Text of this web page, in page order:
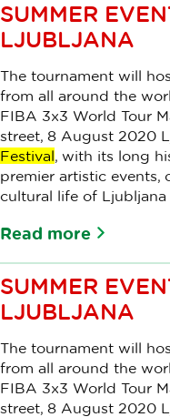
SUMMER
LJUBLJANA
The tournament will
from all around the
FIBA 3x3 World Tour
street, 8 August 2020
Festival, with its long
premier artistic
cultural life of
Read more
SUMMER
LJUBLJANA
The tournament will
from all around the
FIBA 3x3 World Tour
street, 8 August 2020